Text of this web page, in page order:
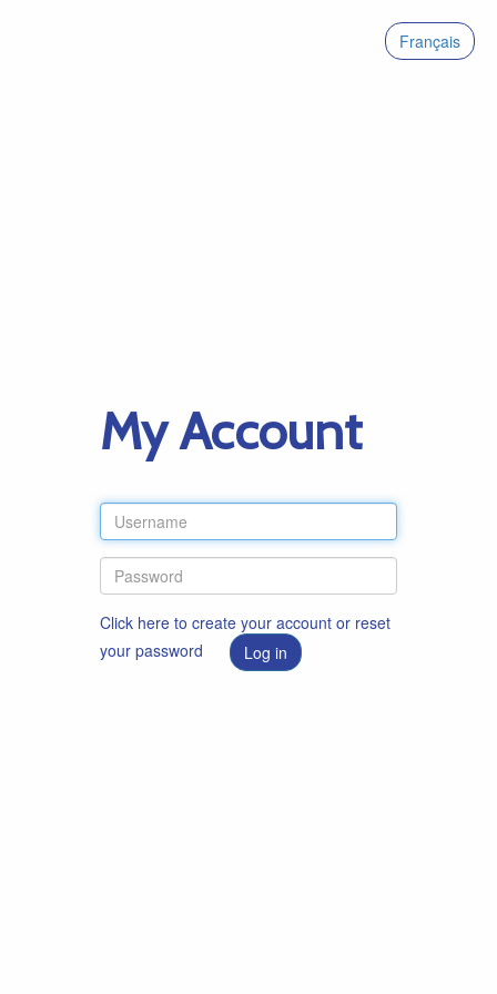
Français
My Account
Click here to create your account or reset
your password